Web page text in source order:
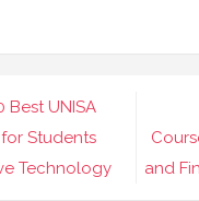
UNISA helps
in…
and
Best UNISA
Students
Technology